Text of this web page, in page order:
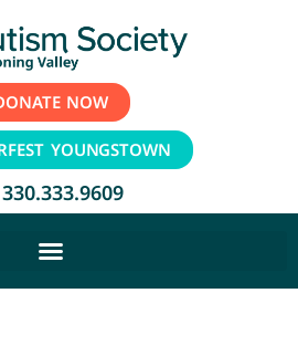
NOW
YOUNGSTOWN
330.333.9609